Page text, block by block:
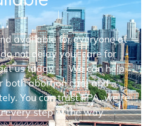
available for everyone at
not delay your care for
us today — We can help
both abortion care and
You can trust FPA, we’re
every step of the way.